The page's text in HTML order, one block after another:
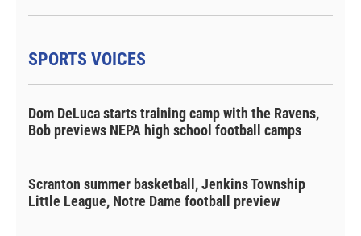
SPORTS VOICES
Dom DeLuca starts training camp with the Ravens,
Bob previews NEPA high school football camps
Scranton summer basketball, Jenkins Township
Little League, Notre Dame football preview